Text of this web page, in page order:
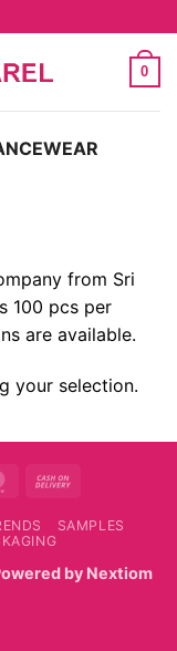
0
from Sri
100 pcs per
are available.
your selection.
MasterCard
Delivery
SAMPLES
by Nextiom